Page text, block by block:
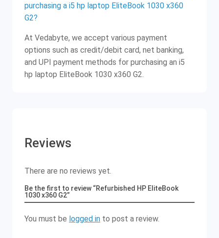
purchasing a i5 hp laptop EliteBook 1030 x360
G2?
At Vedabyte, we accept various payment
options such as credit/debit card, net banking,
and UPI payment methods for purchasing an i5
hp laptop EliteBook 1030 x360 G2.
Reviews
There are no reviews yet.
Be the first to review “Refurbished HP EliteBook
1030 x360 G2”
You must be logged in to post a review.